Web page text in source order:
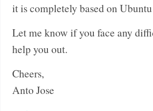
it is completely based on
Let me know if you face any
help you out.
Cheers,
Anto Jose